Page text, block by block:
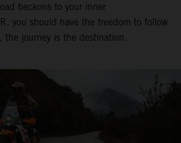
beckons to your inner
you should have the freedom to follow
the journey is the destination.